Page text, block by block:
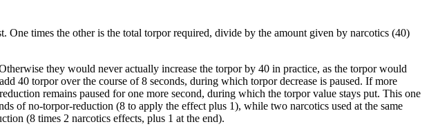
One times the other is the total torpor required, divide by the amount given by narcotics (40)
they would never actually increase the torpor by 40 in practice, as the torpor would
40 torpor over the course of 8 seconds, during which torpor decrease is paused. If more
remains paused for one more second, during which the torpor value stays put. This one
of no-torpor-reduction (8 to apply the effect plus 1), while two narcotics used at the same
(8 times 2 narcotics effects, plus 1 at the end).